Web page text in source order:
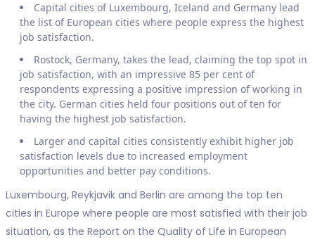
Capital cities of Luxembourg, Iceland and Germany lead
the list of European cities where people express the highest
job satisfaction.
Rostock, Germany, takes the lead, claiming the top spot in
job satisfaction, with an impressive 85 per cent of
respondents expressing a positive impression of working in
the city. German cities held four positions out of ten for
having the highest job satisfaction.
Larger and capital cities consistently exhibit higher job
satisfaction levels due to increased employment
opportunities and better pay conditions.
Luxembourg, Reykjavik and Berlin are among the top ten
cities in Europe where people are most satisfied with their job
situation, as the Report on the Quality of Life in European